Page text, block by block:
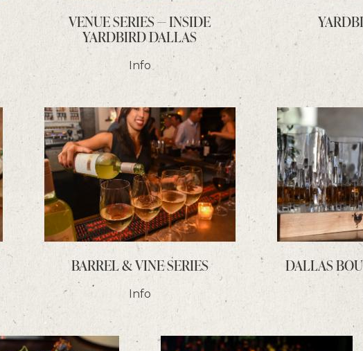
VENUE SERIES — INSIDE
YARDBIRD DALLAS
Info
BARREL & VINE SERIES
Info
DALLAS